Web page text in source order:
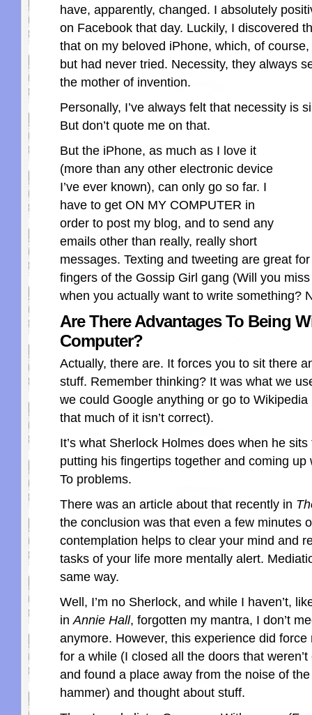
have, apparently, changed. I absolutely
on Facebook that day. Luckily, I discovered
that on my beloved iPhone, which, of
but had never tried. Necessity, they always
the mother of invention.
Personally, I’ve always felt that necessity is
But don’t quote me on that.
But the iPhone, as much as I love it
(more than any other electronic device
I’ve ever known), can only go so far. I
have to get ON MY COMPUTER in
order to post my blog, and to send any
emails other than really, really short
messages. Texting and tweeting are great
fingers of the Gossip Girl gang (Will you
when you actually want to write something?
Are There Advantages To Being
Computer?
Actually, there are. It forces you to sit there
stuff. Remember thinking? It was what we
we could Google anything or go to Wikipedia
that much of it isn’t correct).
It’s what Sherlock Holmes does when he
putting his fingertips together and coming up
To problems.
There was an article about that recently in
the conclusion was that even a few minutes
contemplation helps to clear your mind and
tasks of your life more mentally alert.
same way.
Well, I’m no Sherlock, and while I haven’t,
inAnnie Hall, forgotten my mantra, I don’t
anymore. However, this experience did force
for a while (I closed all the doors that
and found a place away from the noise of
hammer) and thought about stuff.